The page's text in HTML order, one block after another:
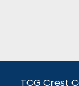
TCG Crest